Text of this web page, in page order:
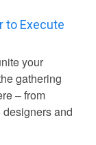
to Execute
your
gathering
– from
and